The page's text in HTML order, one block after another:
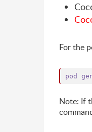
For the
pod
Note: If